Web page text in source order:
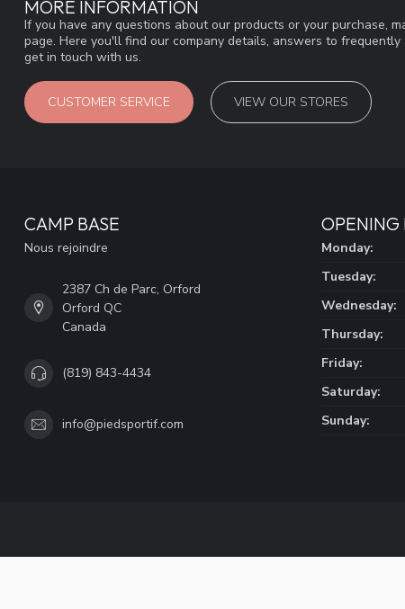
MORE INFORMATION
If you have any questions about our products or your purchase,
page. Here you'll find our company details, answers to
get in touch with us.
CUSTOMER SERVICE VIEW OUR STORES
CAMP BASE
Nous rejoindre
2387 Ch de Parc, Orford
Orford QC
Canada
(819) 843-4434
info@piedsportif.com
OPENING
Monday:
Tuesday:
Wednesday:
Thursday:
Friday:
Saturday:
Sunday: